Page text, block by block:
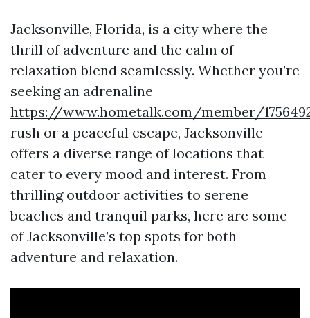
Jacksonville, Florida, is a city where the
thrill of adventure and the calm of
relaxation blend seamlessly. Whether you’re
seeking an adrenaline
https://www.hometalk.com/member/
rush or a peaceful escape, Jacksonville
offers a diverse range of locations that
cater to every mood and interest. From
thrilling outdoor activities to serene
beaches and tranquil parks, here are some
of Jacksonville’s top spots for both
adventure and relaxation.